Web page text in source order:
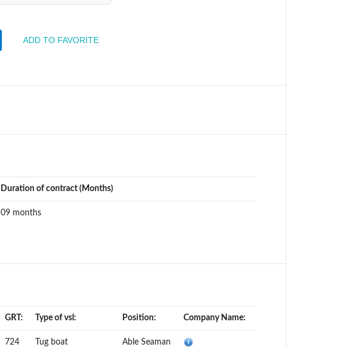
ADD TO FAVORITE
Duration of contract (Months)
09 months
GRT: Type of vsl: Position: Company Name:
724 Tug boat Able Seaman